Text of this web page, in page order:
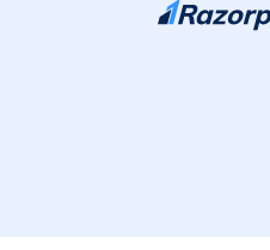
Skip to content